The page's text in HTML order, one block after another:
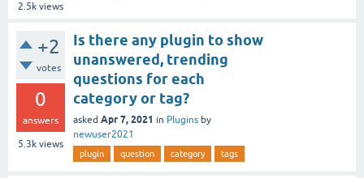
2.5k views
+2
votes
0
answers
5.3k views
Is there any plugin to show
unanswered, trending
questions for each
category or tag?
asked Apr 7, 2021 in Plugins by
newuser2021
plugin question category tags